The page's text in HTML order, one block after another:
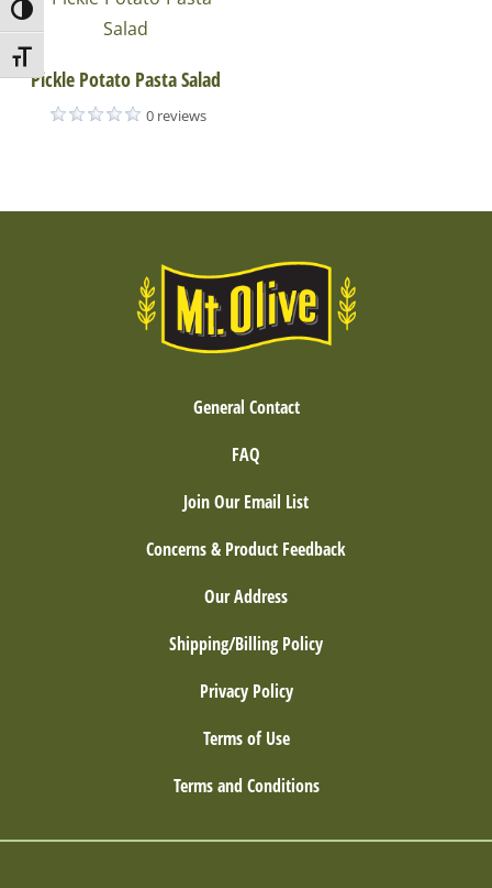
Toggle High Contrast
Toggle Font size
Pickle Potato Pasta Salad
0 reviews
General Contact
FAQ
Join Our Email List
Concerns & Product Feedback
Our Address
Shipping/Billing Policy
Privacy Policy
Terms of Use
Terms and Conditions